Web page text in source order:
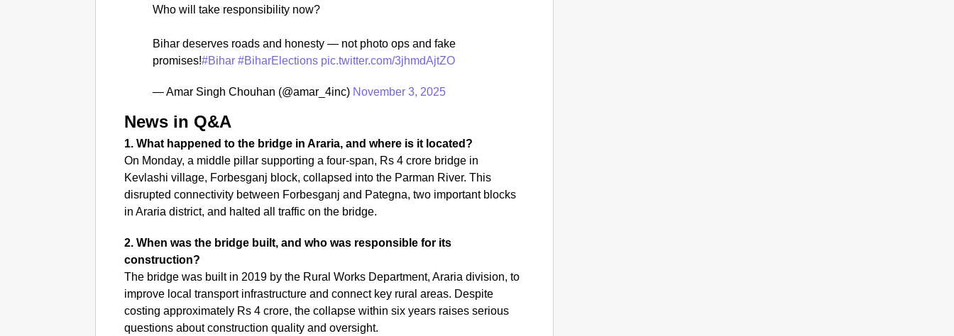
Who will take responsibility now?
Bihar deserves roads and honesty — not photo ops and fake
promises!#Bihar #BiharElections pic.twitter.com/3jhmdAjtZO
— Amar Singh Chouhan (@amar_4inc) November 3, 2025
News in Q&A
1. What happened to the bridge in Araria, and where is it located?
On Monday, a middle pillar supporting a four-span, Rs 4 crore bridge in
Kevlashi village, Forbesganj block, collapsed into the Parman River. This
disrupted connectivity between Forbesganj and Pategna, two important blocks
in Araria district, and halted all traffic on the bridge.
2. When was the bridge built, and who was responsible for its
construction?
The bridge was built in 2019 by the Rural Works Department, Araria division, to
improve local transport infrastructure and connect key rural areas. Despite
costing approximately Rs 4 crore, the collapse within six years raises serious
questions about construction quality and oversight.